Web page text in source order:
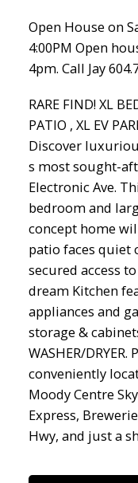
Open House on
4:00PM Open
4pm. Call Jay
RARE FIND! XL
PATIO , XL EV
Discover
s most sought-
Electronic Ave.
bedroom and
concept home
patio faces quiet
secured access
dream Kitchen
appliances and
storage &
WASHER/
conveniently
Moody Centre
Express,
Hwy, and just a